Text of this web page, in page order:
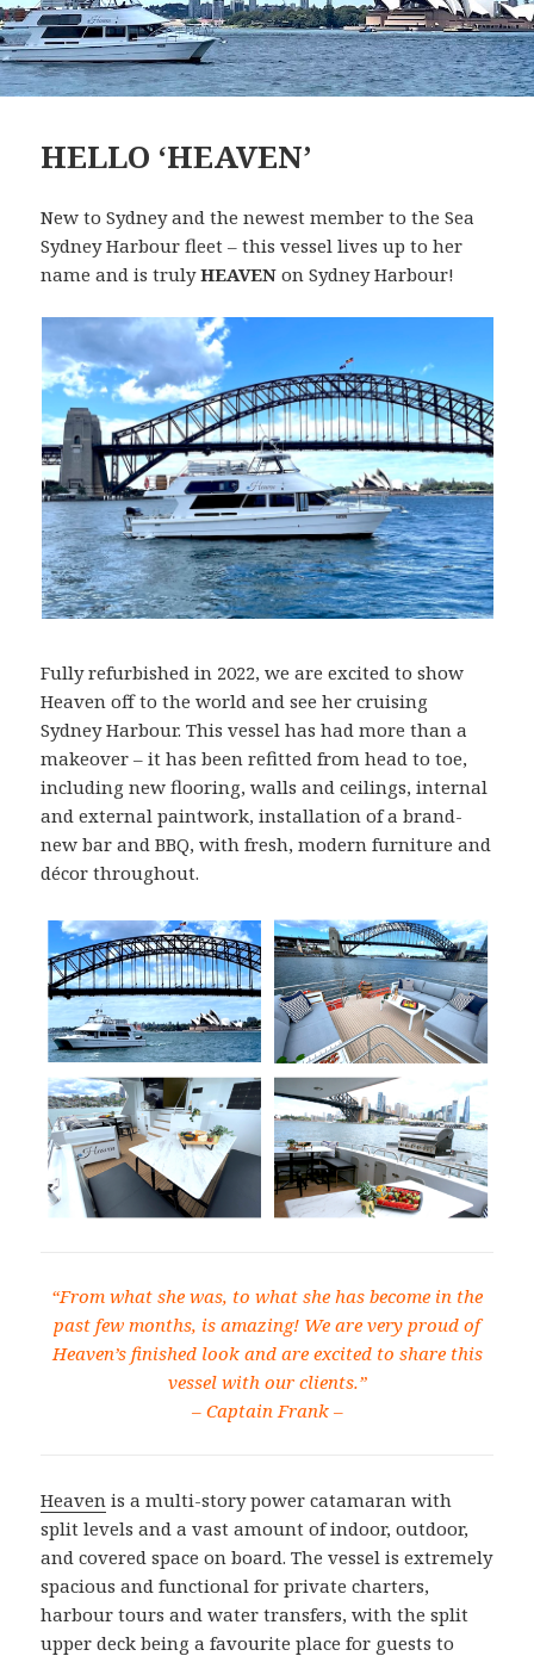
HELLO ‘HEAVEN’
New to Sydney and the newest member to the Sea
Sydney Harbour fleet – this vessel lives up to her
name and is trulyHEAVEN on Sydney Harbour!
Fully refurbished in 2022, we are excited to show
Heaven off to the world and see her cruising
Sydney Harbour. This vessel has had more than a
makeover – it has been refitted from head to toe,
including new flooring, walls and ceilings, internal
and external paintwork, installation of a brand-
new bar and BBQ, with fresh, modern furniture and
décor throughout.
“From what she was, to what she has become in the
past few months, is amazing! We are very proud of
Heaven’s finished look and are excited to share this
vessel with our clients.”
– Captain Frank –
Heaven is a multi-story power catamaran with
split levels and a vast amount of indoor, outdoor,
and covered space on board. The vessel is extremely
spacious and functional for private charters,
harbour tours and water transfers, with the split
upper deck being a favourite place for guests to